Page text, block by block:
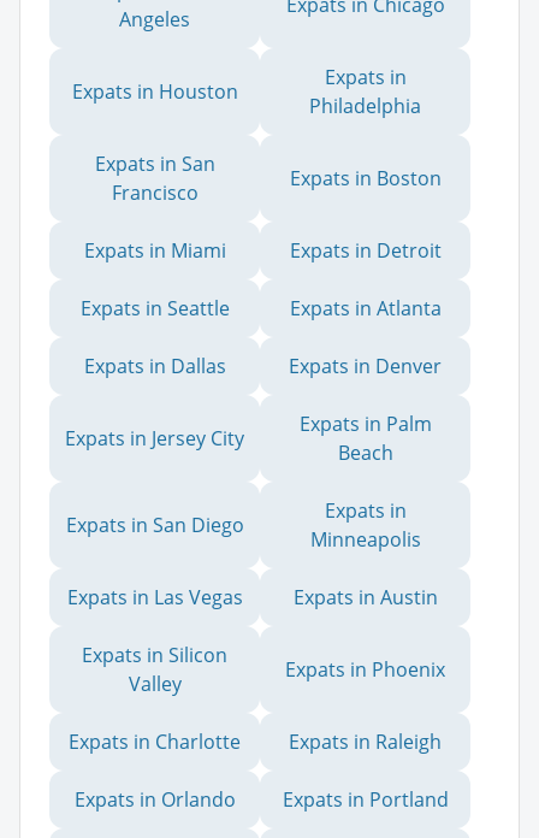
Angeles
Expats in Houston
Expats in
Philadelphia
Expats in San
Francisco
Expats in Boston
Expats in Miami Expats in Detroit
Expats in Seattle Expats in Atlanta
Expats in Dallas Expats in Denver
Expats in Jersey City
Expats in Palm
Beach
Expats in San Diego
Expats in
Minneapolis
Expats in Las Vegas Expats in Austin
Expats in Silicon
Valley
Expats in Phoenix
Expats in Charlotte Expats in Raleigh
Expats in Orlando Expats in Portland